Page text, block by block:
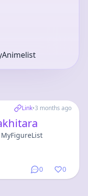
Link•3 months ago
0 0